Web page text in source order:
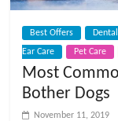
Best Offers
Ear Care
Pet Care
Most
Bother Dogs
November 11, 2019